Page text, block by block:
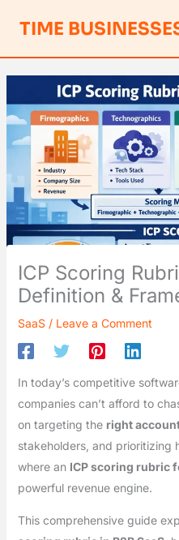
TIME
ICP Scoring
Definition &
SaaS/ Leave a Comment
In today’s competitive
companies can’t afford to
on targeting the right
stakeholders, and prioritizing
where an ICP scoring rubric
powerful revenue engine.
This comprehensive guide
e
a
r
c
h